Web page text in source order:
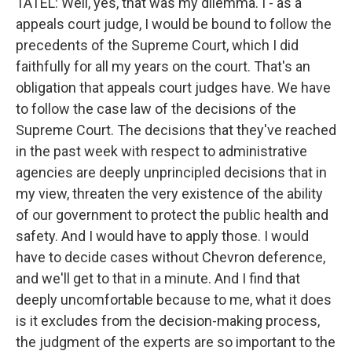
appeals court judge, I would be bound to follow the
precedents of the Supreme Court, which I did
faithfully for all my years on the court. That's an
obligation that appeals court judges have. We have
to follow the case law of the decisions of the
Supreme Court. The decisions that they've reached
in the past week with respect to administrative
agencies are deeply unprincipled decisions that in
my view, threaten the very existence of the ability
of our government to protect the public health and
safety. And I would have to apply those. I would
have to decide cases without Chevron deference,
and we'll get to that in a minute. And I find that
deeply uncomfortable because to me, what it does
is it excludes from the decision-making process,
the judgment of the experts are so important to the